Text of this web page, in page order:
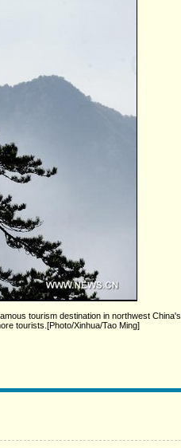
tourism destination in northwest China's
tourists.[Photo/Xinhua/Tao Ming]